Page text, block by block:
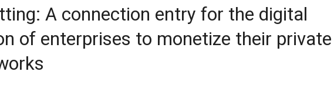
A connection entry for the digital
of enterprises to monetize their private